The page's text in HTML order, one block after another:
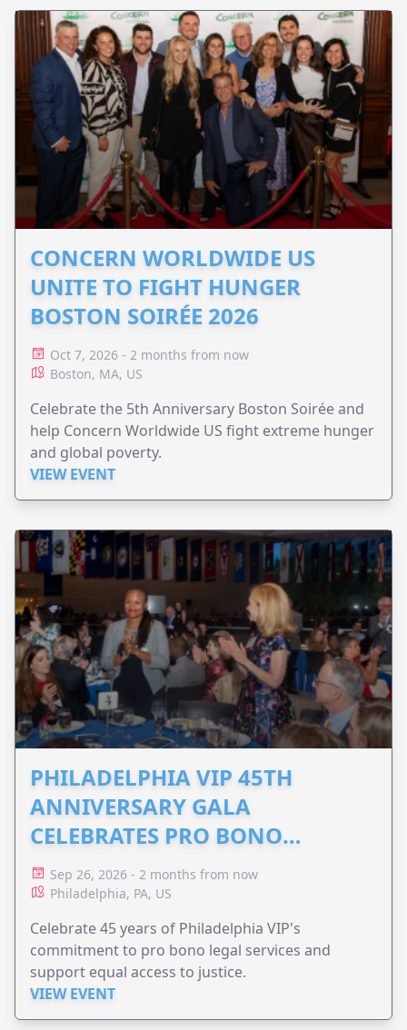
CONCERN WORLDWIDE US
UNITE TO FIGHT HUNGER
BOSTON SOIRÉE 2026
Oct 7, 2026 - 2 months from now
Boston, MA, US
Celebrate the 5th Anniversary Boston Soirée and
help Concern Worldwide US fight extreme hunger
and global poverty.
VIEW EVENT
PHILADELPHIA VIP 45TH
ANNIVERSARY GALA
CELEBRATES PRO BONO
ADVOCACY
Sep 26, 2026 - 2 months from now
Philadelphia, PA, US
Celebrate 45 years of Philadelphia VIP's
commitment to pro bono legal services and
support equal access to justice.
VIEW EVENT